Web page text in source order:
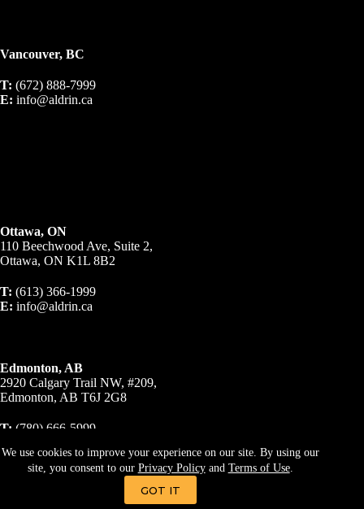
We use cookies to improve your experience on our site. By using our
site, you consent to our Privacy Policyand Terms of Use.
GOT IT
Vancouver, BC
T: (672) 888-7999
E: info@aldrin.ca
Ottawa, ON
110 Beechwood Ave, Suite 2,
Ottawa, ON K1L 8B2
T: (613) 366-1999
E: info@aldrin.ca
Edmonton, AB
2920 Calgary Trail NW, #209,
Edmonton, AB T6J 2G8
T: (780) 666-5999
© 2023 A R Business Brokers Inc., Brokerage. All Rights
Privacy Policy |Terms & Conditions